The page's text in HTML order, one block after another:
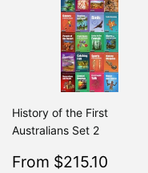
History of the First
Australians Set 2
Sale
From $215.10